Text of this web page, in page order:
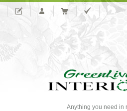
Anything you need in